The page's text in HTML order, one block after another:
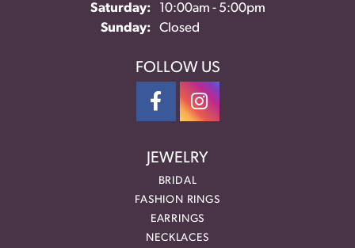
Saturday:
10:00am - 5:00pm
Sunday:
Closed
FOLLOW US
JEWELRY
BRIDAL
FASHION RINGS
EARRINGS
NECKLACES